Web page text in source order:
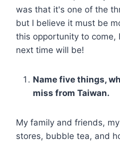
was that it's one of the
but I believe it must be
this opportunity to come,
next time will be!
Name five things,
miss from Taiwan.
My family and friends,
stores, bubble tea, and